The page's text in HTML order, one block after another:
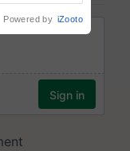
Powered by iZooto